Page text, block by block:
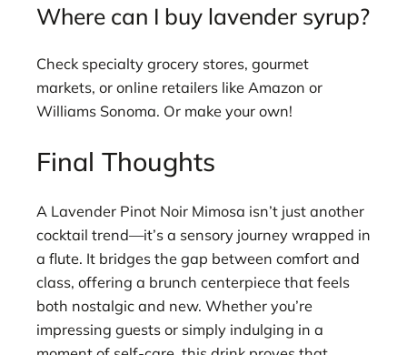
Where can I buy lavender syrup?
Check specialty grocery stores, gourmet
markets, or online retailers like Amazon or
Williams Sonoma. Or make your own!
Final Thoughts
A Lavender Pinot Noir Mimosa isn’t just another
cocktail trend—it’s a sensory journey wrapped in
a flute. It bridges the gap between comfort and
class, offering a brunch centerpiece that feels
both nostalgic and new. Whether you’re
impressing guests or simply indulging in a